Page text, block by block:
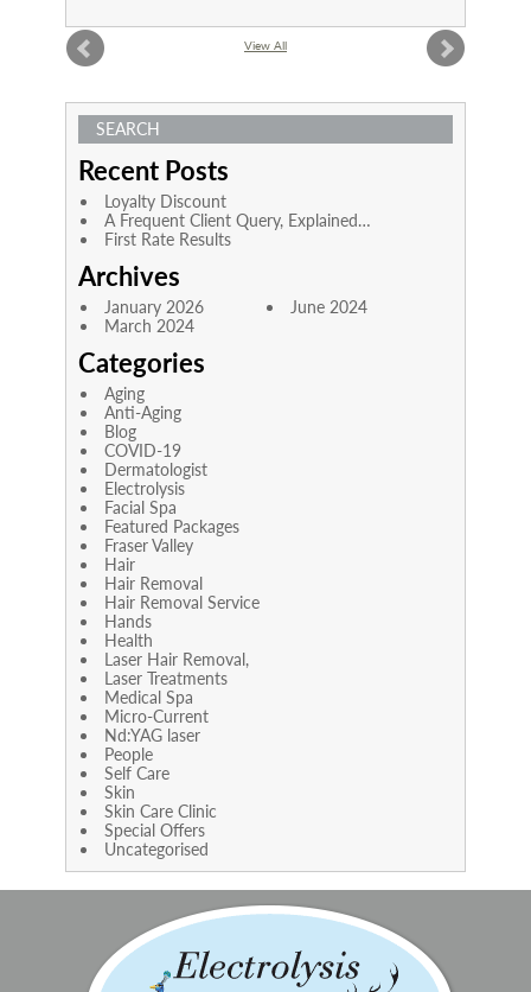
View All
SEARCH
Recent Posts
Loyalty Discount
A Frequent Client Query, Explained…
First Rate Results
Archives
January 2026
June 2024
March 2024
Categories
Aging
Anti-Aging
Blog
COVID-19
Dermatologist
Electrolysis
Facial Spa
Featured Packages
Fraser Valley
Hair
Hair Removal
Hair Removal Service
Hands
Health
Laser Hair Removal,
Laser Treatments
Medical Spa
Micro-Current
Nd:YAG laser
People
Self Care
Skin
Skin Care Clinic
Special Offers
Uncategorised